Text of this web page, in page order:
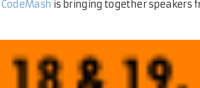
CodeMash is bringing together speakers